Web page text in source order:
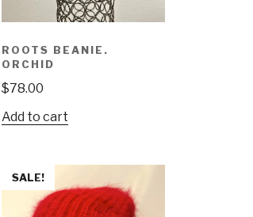
ROOTS BEANIE.
ORCHID
$78.00
Add to cart
SALE!